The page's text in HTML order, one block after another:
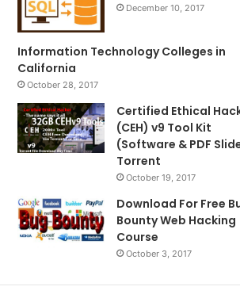
December 10, 2017
Information Technology Colleges in
California
October 28, 2017
Certified Ethical
(CEH) v9 Tool Kit
(Software & PDF
Torrent
October 19, 2017
Download For Free
Bounty Web Hacking
Course
October 3, 2017